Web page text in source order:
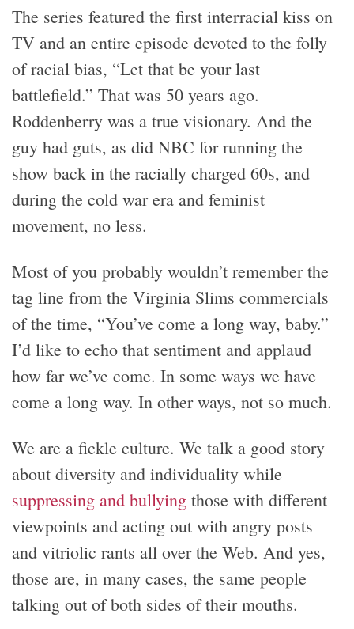
The series featured the first interracial kiss on
TV and an entire episode devoted to the folly
of racial bias, “Let that be your last
battlefield.” That was 50 years ago.
Roddenberry was a true visionary. And the
guy had guts, as did NBC for running the
show back in the racially charged 60s, and
during the cold war era and feminist
movement, no less.
Most of you probably wouldn’t remember the
tag line from the Virginia Slims commercials
of the time, “You’ve come a long way, baby.”
I’d like to echo that sentiment and applaud
how far we’ve come. In some ways we have
come a long way. In other ways, not so much.
We are a fickle culture. We talk a good story
about diversity and individuality while
suppressing and bullying those with different
viewpoints and acting out with angry posts
and vitriolic rants all over the Web. And yes,
those are, in many cases, the same people
talking out of both sides of their mouths.